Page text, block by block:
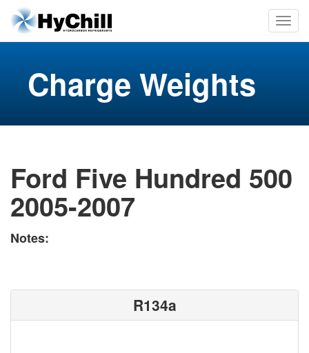
Charge Weights
Ford Five Hundred 500
2005-2007
Notes:
R134a